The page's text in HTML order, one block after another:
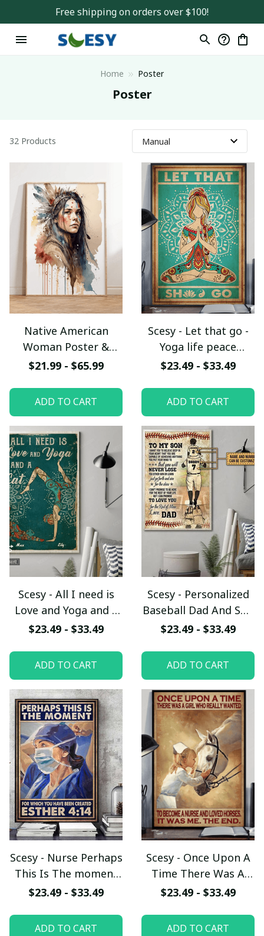
Free shipping on orders over $100!
Home Poster
Poster
32 Products
Native American
Woman Poster &
Canvas W- UNI
$21.99 - $65.99
ADD TO CART
Scesy - Let that go -
Yoga life peace
Vertical Poster
$23.49 - $33.49
ADD TO CART
Scesy - All I need is
Love and Yoga and a
Cat Personalized
$23.49 - $33.49
ADD TO CART
Scesy - Personalized
Baseball Dad And Son
Never Lose
Father's Day Gift
$23.49 - $33.49
ADD TO CART
Scesy - Nurse Perhaps
This Is The moment
For Which You Have
Vertical Poster
$23.49 - $33.49
ADD TO CART
Scesy - Once Upon A
Time There Was A
Girl Who Really
Nurse And Loved
$23.49 - $33.49
ADD TO CART